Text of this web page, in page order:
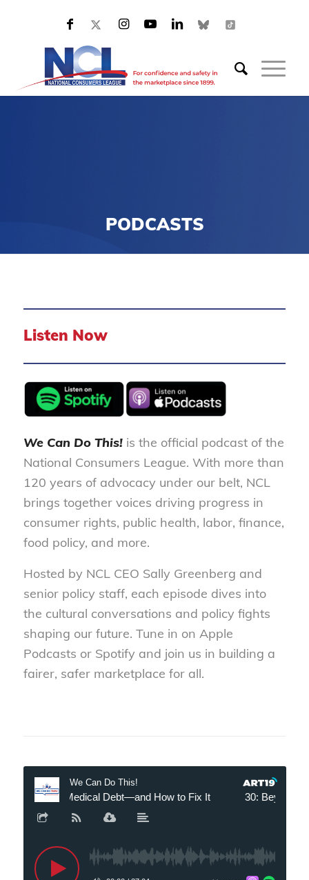
PODCASTS
Listen Now
We Can Do This! is the official podcast of the
National Consumers League. With more than
120 years of advocacy under our belt, NCL
brings together voices driving progress in
consumer rights, public health, labor, finance,
food policy, and more.
Hosted by NCL CEO Sally Greenberg and
senior policy staff, each episode dives into
the cultural conversations and policy fights
shaping our future. Tune in on Apple
Podcasts or Spotify and join us in building a
fairer, safer marketplace for all.